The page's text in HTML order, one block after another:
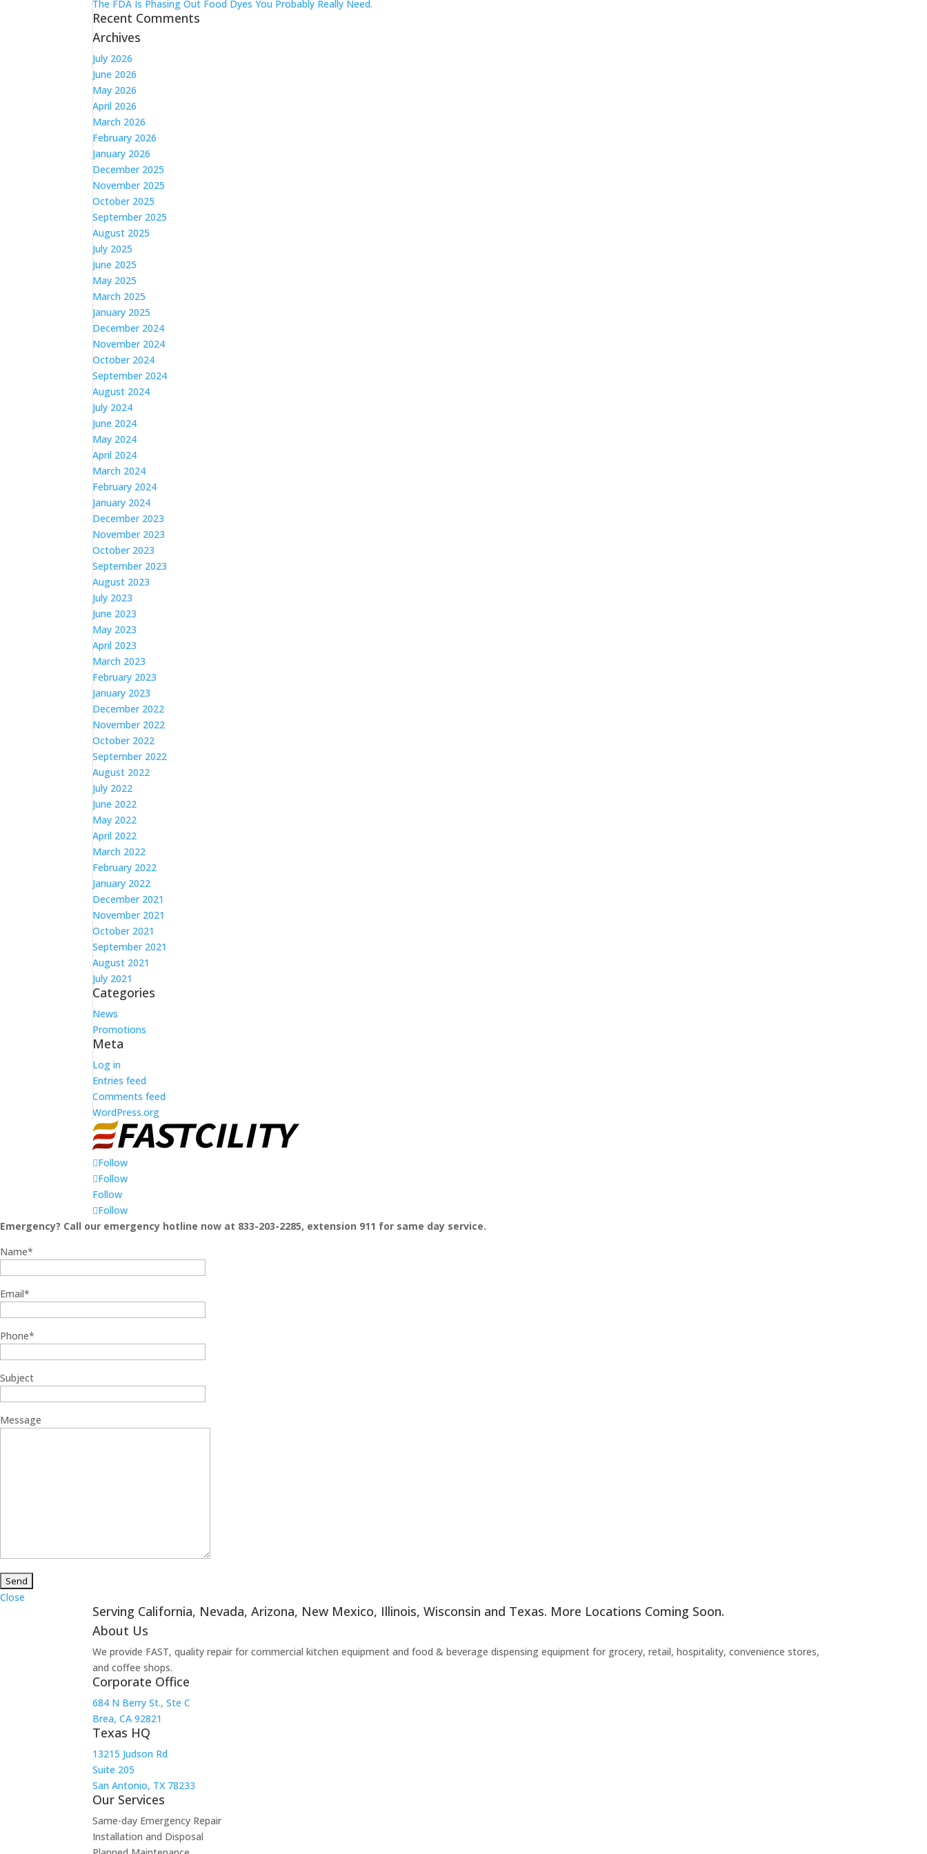
The FDA Is Phasing Out Food Dyes You Probably Really Need.
Recent Comments
Archives
July 2026
June 2026
May 2026
April 2026
March 2026
February 2026
January 2026
December 2025
November 2025
October 2025
September 2025
August 2025
July 2025
June 2025
May 2025
March 2025
January 2025
December 2024
November 2024
October 2024
September 2024
August 2024
July 2024
June 2024
May 2024
April 2024
March 2024
February 2024
January 2024
December 2023
November 2023
October 2023
September 2023
August 2023
July 2023
June 2023
May 2023
April 2023
March 2023
February 2023
January 2023
December 2022
November 2022
October 2022
September 2022
August 2022
July 2022
June 2022
May 2022
April 2022
March 2022
February 2022
January 2022
December 2021
November 2021
October 2021
September 2021
August 2021
July 2021
Categories
News
Promotions
Meta
Log in
Entries feed
Comments feed
WordPress.org
Follow
Follow
Follow
Follow
Emergency? Call our emergency hotline now at 833-203-2285, extension 911 for same day service.
Name*
Email*
Phone*
Subject
Message
Close
Serving California, Nevada, Arizona, New Mexico, Illinois, Wisconsin and Texas. More Locations Coming Soon.
About Us
We provide FAST, quality repair for commercial kitchen equipment and food & beverage dispensing equipment for grocery, retail, hospitality, convenience stores,
and coffee shops.
Corporate Office
684 N Berry St., Ste C
Brea, CA 92821
Texas HQ
13215 Judson Rd
Suite 205
San Antonio, TX 78233
Our Services
Same-day Emergency Repair
Installation and Disposal